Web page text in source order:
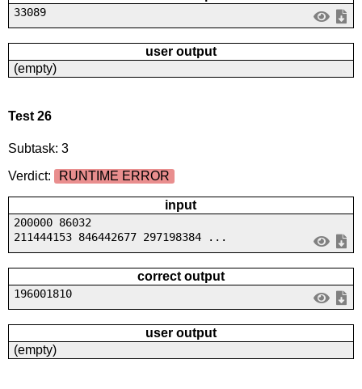
33089
user output
(empty)
Test 26
Subtask: 3
Verdict:
RUNTIME ERROR
input
200000 86032
211444153 846442677 297198384 ...
correct output
196001810
user output
(empty)